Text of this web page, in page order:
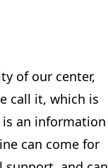
of our center,
call it, which is
an information
can come for